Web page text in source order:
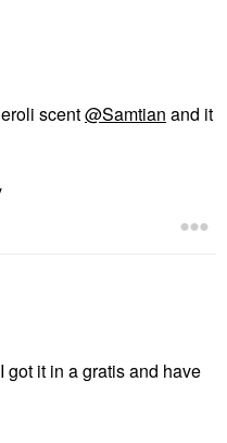
scent@Samtian and it
got it in a gratis and have